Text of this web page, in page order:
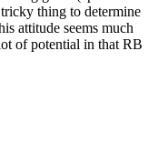
thing to determine
attitude seems much
of potential in that RB